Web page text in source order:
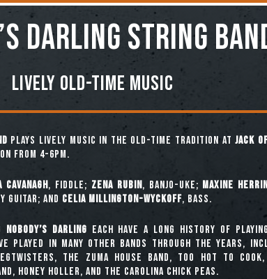
DARLING STRING
Lively Old-Time Music
plays lively music in the old-time tradition atJack
from 4-6pm.
Cavanagh, fiddle; Zena Rubin, banjo-uke; Maxine
guitar; and Celia Millington-Wyckoff, bass.
Nobody’s Darling each have a long history of
played in many other bands through the years,
The Zuma House Band, Too Hot To
Honey Holler, and The Carolina Chick Peas.